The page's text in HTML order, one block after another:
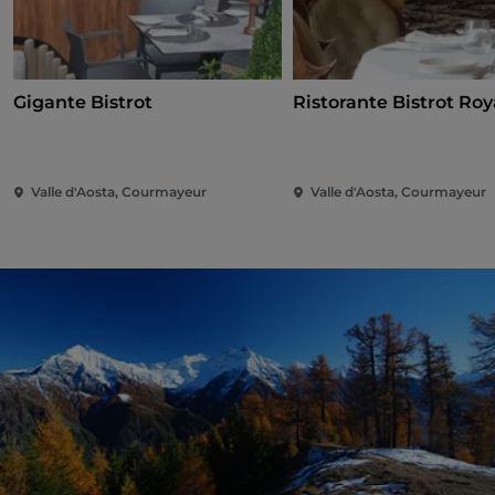
Gigante Bistrot
Valle d'Aosta, Courmayeur
Ristorante Bistrot
Valle d'Aosta, Courmayeur